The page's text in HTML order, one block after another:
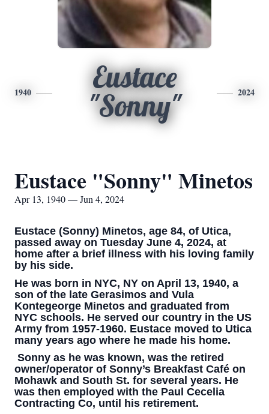
1940
Eustace
"Sonny"
2024
Eustace "Sonny" Minetos
Apr 13, 1940 — Jun 4, 2024
Eustace (Sonny) Minetos, age 84, of Utica,
passed away on Tuesday June 4, 2024, at
home after a brief illness with his loving family
by his side.
He was born in NYC, NY on April 13, 1940, a
son of the late Gerasimos and Vula
Kontegeorge Minetos and graduated from
NYC schools. He served our country in the US
Army from 1957-1960. Eustace moved to Utica
many years ago where he made his home.
Sonny as he was known, was the retired
owner/operator of Sonny’s Breakfast Café on
Mohawk and South St. for several years. He
was then employed with the Paul Cecelia
Contracting Co, until his retirement.